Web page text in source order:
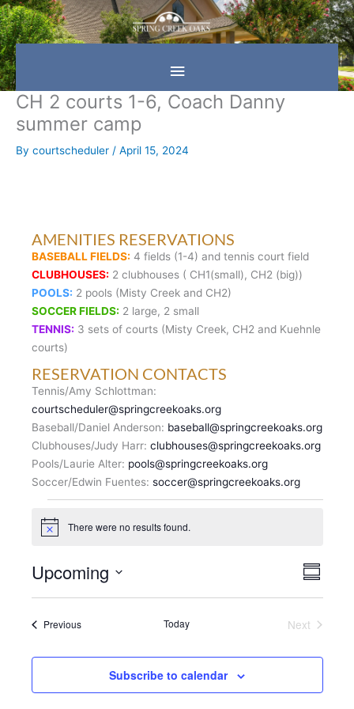
Skip
to
content
Main
Menu
CH 2 courts 1-6, Coach Danny
summer camp
By courtscheduler / April 15, 2024
AMENITIES RESERVATIONS
BASEBALL FIELDS: 4 fields (1-4) and tennis court field
CLUBHOUSES: 2 clubhouses ( CH1(small), CH2 (big))
POOLS: 2 pools (Misty Creek and CH2)
SOCCER FIELDS: 2 large, 2 small
TENNIS: 3 sets of courts (Misty Creek, CH2 and Kuehnle
courts)
RESERVATION CONTACTS
Tennis/Amy Schlottman:
courtscheduler@springcreekoaks.org
Baseball/Daniel Anderson: baseball@springcreekoaks.org
Clubhouses/Judy Harr: clubhouses@springcreekoaks.org
Pools/Laurie Alter: pools@springcreekoaks.org
Soccer/Edwin Fuentes: soccer@springcreekoaks.org
Events
N
i
c
e
There were no results found.
V
I
E
W
N
V
E
V
e
S
m
a
Upcoming
l
c
d
PreviousEvents Today
Next
Subscribe to calendar